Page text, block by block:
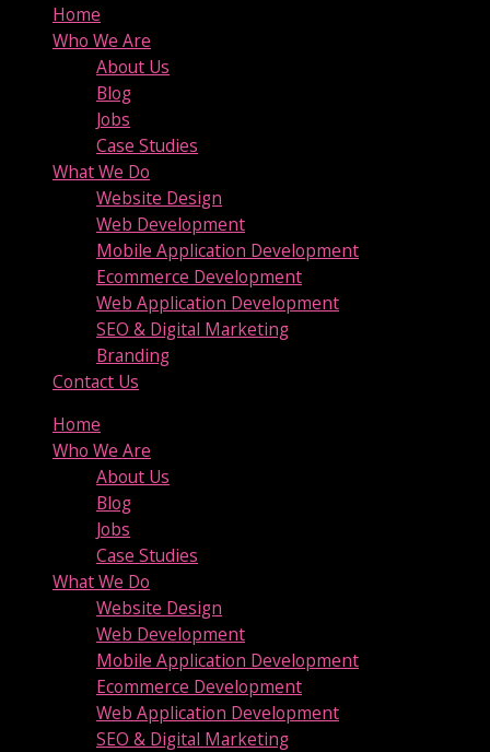
Home
Who We Are
About Us
Blog
Jobs
Case Studies
What We Do
Website Design
Web Development
Mobile Application Development
Ecommerce Development
Web Application Development
SEO & Digital Marketing
Branding
Contact Us
Home
Who We Are
About Us
Blog
Jobs
Case Studies
What We Do
Website Design
Web Development
Mobile Application Development
Ecommerce Development
Web Application Development
SEO & Digital Marketing